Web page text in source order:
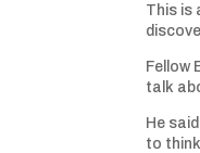
This is
Fellow
talk
He
to